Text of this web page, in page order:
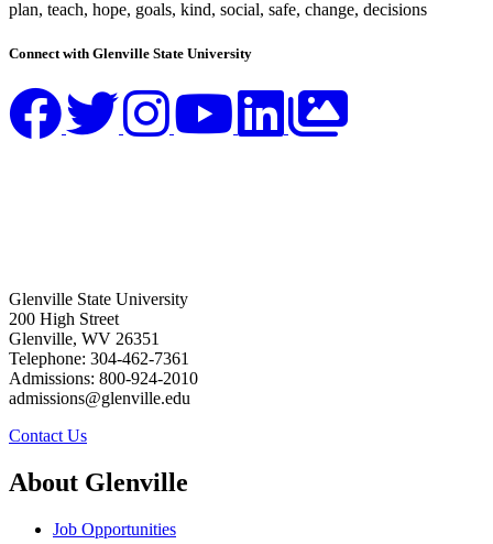
Connect with Glenville State University
Glenville State University
200 High Street
Glenville, WV 26351
Telephone: 304-462-7361
Admissions: 800-924-2010
admissions@glenville.edu
Contact Us
About Glenville
Job Opportunities